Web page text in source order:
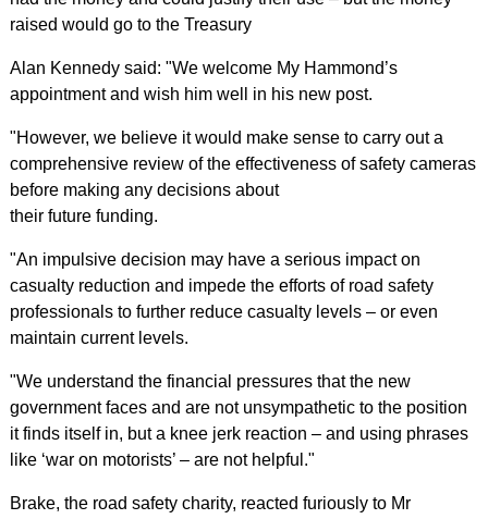
raised would go to the Treasury
Alan Kennedy said: "We welcome My Hammond’s
appointment and wish him well in his new post.
"However, we believe it would make sense to carry out a
comprehensive review of the effectiveness of safety cameras
before making any decisions about
their future funding.
"An impulsive decision may have a serious impact on
casualty reduction and impede the efforts of road safety
professionals to further reduce casualty levels – or even
maintain current levels.
"We understand the financial pressures that the new
government faces and are not unsympathetic to the position
it finds itself in, but a knee jerk reaction – and using phrases
like ‘war on motorists’ – are not helpful."
Brake, the road safety charity, reacted furiously to Mr